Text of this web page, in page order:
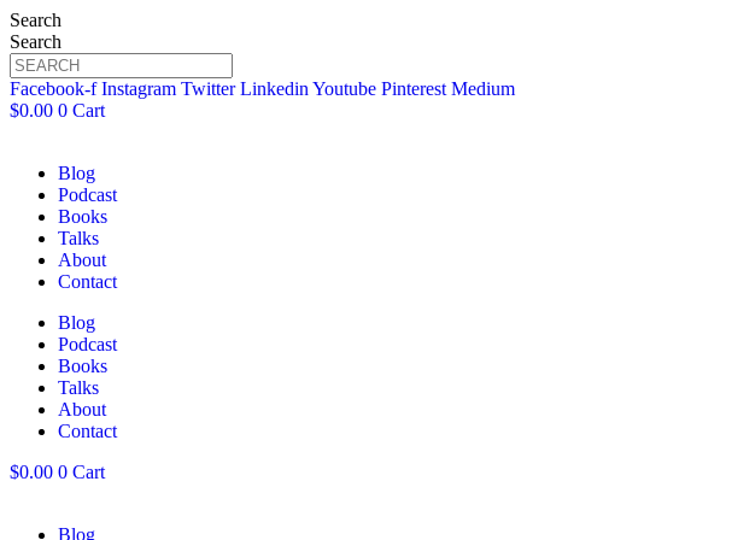
Search
Search
Facebook-f Instagram Twitter Linkedin Youtube Pinterest Medium
$0.00 0 Cart
Blog
Podcast
Books
Talks
About
Contact
Blog
Podcast
Books
Talks
About
Contact
$0.00 0 Cart
Blog